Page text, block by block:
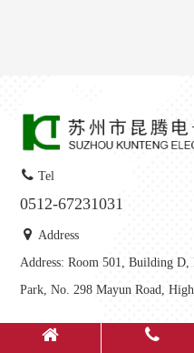
Tel
0512-67231031
Address
Address: Room 501, Building
Park, No. 298 Mayun Road,
Copyright © 2025- 2026Suzhou